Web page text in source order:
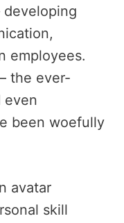
developing
employees.
the ever-
even
been woefully
avatar
skill